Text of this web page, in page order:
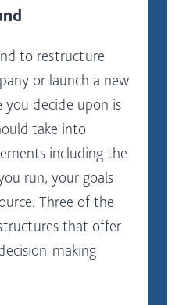
to restructure
or launch a new
decide upon is
take into
including the
run, your goals
Three of the
that offer
making